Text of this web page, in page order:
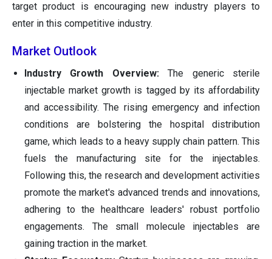
target product is encouraging new industry players to
enter in this competitive industry.
Market Outlook
Industry Growth Overview:The generic sterile
injectable market growth is tagged by its affordability
and accessibility. The rising emergency and infection
conditions are bolstering the hospital distribution
game, which leads to a heavy supply chain pattern. This
fuels the manufacturing site for the injectables.
Following this, the research and development activities
promote the market's advanced trends and innovations,
adhering to the healthcare leaders' robust portfolio
engagements. The small molecule injectables are
gaining traction in the market.